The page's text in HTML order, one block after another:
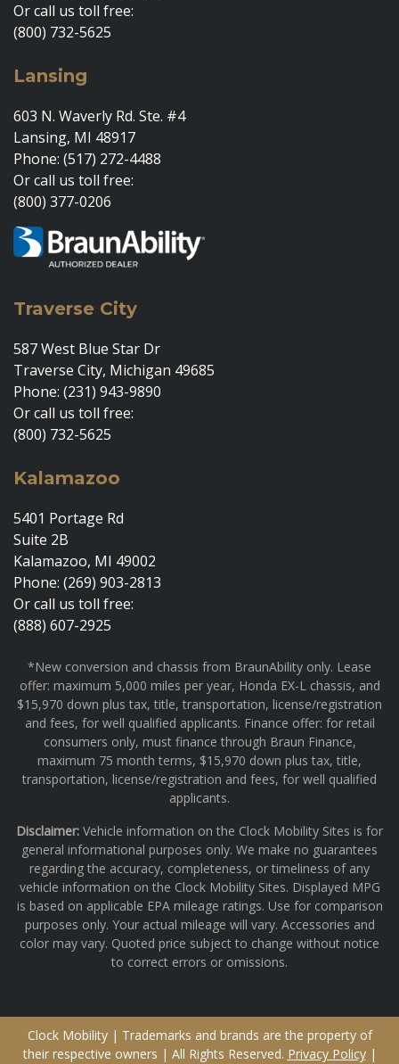
Or call us toll free:
(800) 732-5625
Lansing
603 N. Waverly Rd. Ste. #4
Lansing, MI 48917
Phone: (517) 272-4488
Or call us toll free:
(800) 377-0206
Traverse City
587 West Blue Star Dr
Traverse City, Michigan 49685
Phone: (231) 943-9890
Or call us toll free:
(800) 732-5625
Kalamazoo
5401 Portage Rd
Suite 2B
Kalamazoo, MI 49002
Phone: (269) 903-2813
Or call us toll free:
(888) 607-2925
*New conversion and chassis from BraunAbility only. Lease
offer: maximum 5,000 miles per year, Honda EX-L chassis, and
$15,970 down plus tax, title, transportation, license/registration
and fees, for well qualified applicants. Finance offer: for retail
consumers only, must finance through Braun Finance,
maximum 75 month terms, $15,970 down plus tax, title,
transportation, license/registration and fees, for well qualified
applicants.
Disclaimer: Vehicle information on the Clock Mobility Sites is for
general informational purposes only. We make no guarantees
regarding the accuracy, completeness, or timeliness of any
vehicle information on the Clock Mobility Sites. Displayed MPG
is based on applicable EPA mileage ratings. Use for comparison
purposes only. Your actual mileage will vary. Accessories and
color may vary. Quoted price subject to change without notice
to correct errors or omissions.
Clock Mobility | Trademarks and brands are the property of
their respective owners | All Rights Reserved. Privacy Policy|